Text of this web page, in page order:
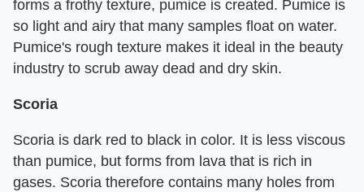
forms a frothy texture, pumice is created. Pumice is
so light and airy that many samples float on water.
Pumice's rough texture makes it ideal in the beauty
industry to scrub away dead and dry skin.
Scoria
Scoria is dark red to black in color. It is less viscous
than pumice, but forms from lava that is rich in
gases. Scoria therefore contains many holes from